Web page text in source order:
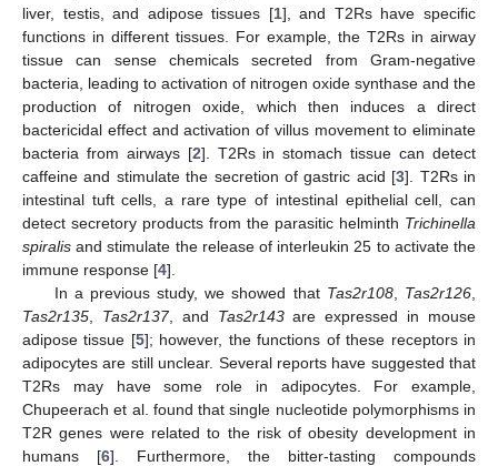
liver, testis, and adipose tissues [1], and T2Rs have specific
functions in different tissues. For example, the T2Rs in airway
tissue can sense chemicals secreted from Gram-negative
bacteria, leading to activation of nitrogen oxide synthase and the
production of nitrogen oxide, which then induces a direct
bactericidal effect and activation of villus movement to eliminate
bacteria from airways [2]. T2Rs in stomach tissue can detect
caffeine and stimulate the secretion of gastric acid [3]. T2Rs in
intestinal tuft cells, a rare type of intestinal epithelial cell, can
detect secretory products from the parasitic helminth Trichinella
spiralis and stimulate the release of interleukin 25 to activate the
immune response [4].
In a previous study, we showed that Tas2r108, Tas2r126
Tas2r135
Tas2r137, and Tas2r143are expressed in mouse
adipose tissue [5]; however, the functions of these receptors in
adipocytes are still unclear. Several reports have suggested that
T2Rs may have some role in adipocytes. For example,
Chupeerach et al. found that single nucleotide polymorphisms in
T2R genes were related to the risk of obesity development in
humans [6]. Furthermore, the bitter-tasting compounds